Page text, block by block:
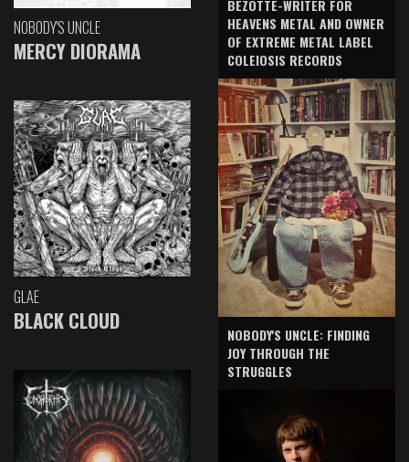
NOBODY'S UNCLE
MERCY DIORAMA
GLAE
BLACK CLOUD
BEZOTTE-WRITER FOR
HEAVENS METAL AND OWNER
OF EXTREME METAL LABEL
COLEIOSIS RECORDS
NOBODY'S UNCLE: FINDING
JOY THROUGH THE
STRUGGLES